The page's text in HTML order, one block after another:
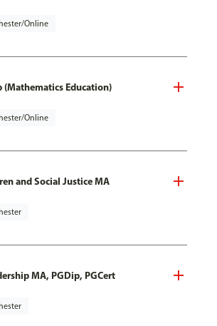
Online
(Mathematics Education)
Online
and Social Justice MA
MA, PGDip, PGCert